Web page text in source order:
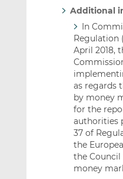
Additional
In
Regulation
April 2018,
as regards
by money
for the
authorities
37 of
the
the Council
money